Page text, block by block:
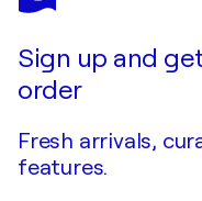
Sign up and
order
Fresh arrivals,
features.